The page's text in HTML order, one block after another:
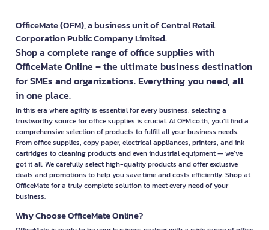
OfficeMate (OFM), a business unit of Central Retail
Corporation Public Company Limited.
Shop a complete range of office supplies with
OfficeMate Online – the ultimate business destination
for SMEs and organizations. Everything you need, all
in one place.
In this era where agility is essential for every business, selecting a
trustworthy source for office supplies is crucial. At OFM.co.th, you’ll find a
comprehensive selection of products to fulfill all your business needs.
From office supplies, copy paper, electrical appliances, printers, and ink
cartridges to cleaning products and even industrial equipment — we’ve
got it all. We carefully select high-quality products and offer exclusive
deals and promotions to help you save time and costs efficiently. Shop at
OfficeMate for a truly complete solution to meet every need of your
business.
Why Choose OfficeMate Online?